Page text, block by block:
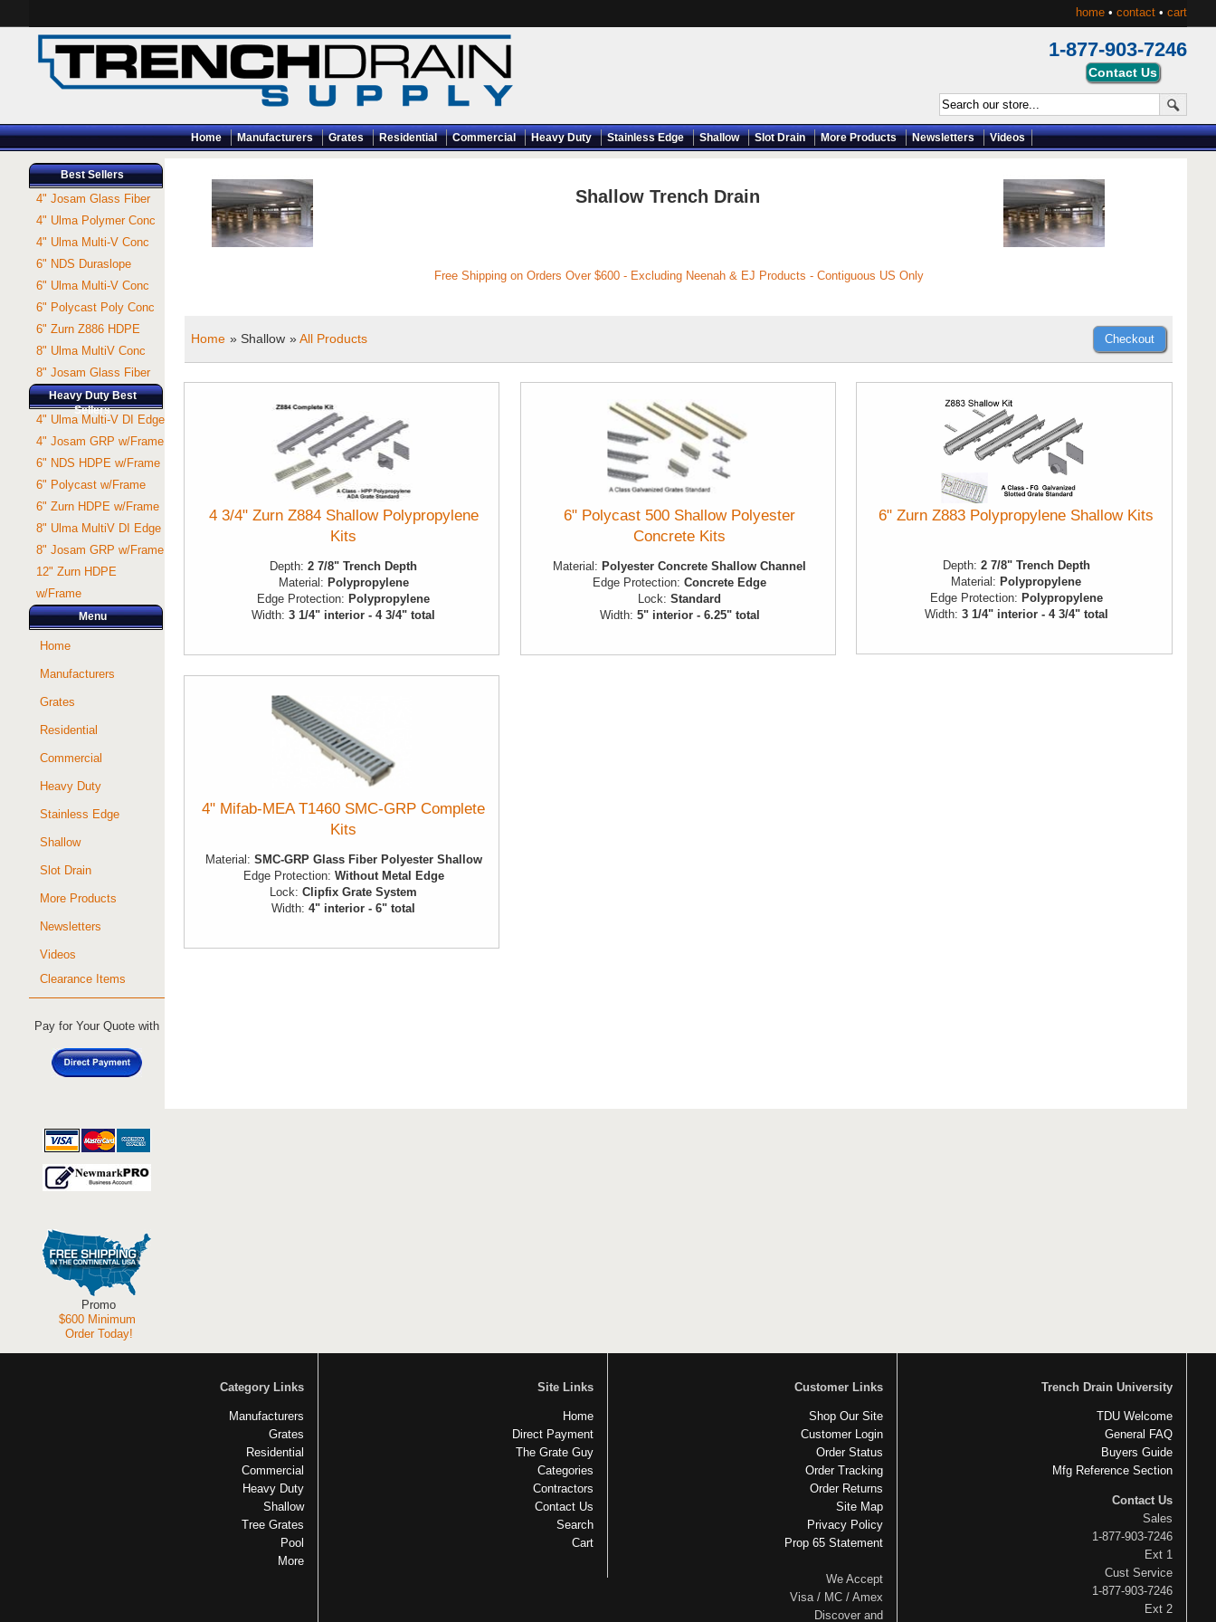
home • contact • cart
1-877-903-7246
Home Manufacturers Grates Residential Commercial Heavy Duty Stainless Edge Shallow Slot Drain More Products Newsletters Videos
Shallow Trench Drain
Free Shipping on Orders Over $600 - Excluding Neenah & EJ Products - Contiguous US Only
Home » Shallow »All Products
4 3/4" Zurn Z884 Shallow Polypropylene
Kits
Depth:2 7/8" Trench Depth
Material: Polypropylene
Edge Protection: Polypropylene
Width: 3 1/4" interior - 4 3/4" total
6" Polycast 500 Shallow Polyester
Concrete Kits
Material: Polyester Concrete Shallow Channel
Edge Protection:Concrete Edge
Lock:Standard
Width: 5" interior - 6.25" total
6" Zurn Z883 Polypropylene Shallow Kits
Depth: 2 7/8" Trench Depth
Material: Polypropylene
Edge Protection: Polypropylene
Width: 3 1/4" interior - 4 3/4" total
4" Mifab-MEA T1460 SMC-GRP Complete
Kits
Material: SMC-GRP Glass Fiber Polyester Shallow
Edge Protection: Without Metal Edge
Lock:Clipfix Grate System
Width: 4" interior - 6" total
Best Sellers
4" Josam Glass Fiber
4" Ulma Polymer Conc
4" Ulma Multi-V Conc
6" NDS Duraslope
6" Ulma Multi-V Conc
6" Polycast Poly Conc
6" Zurn Z886 HDPE
8" Ulma MultiV Conc
8" Josam Glass Fiber
Heavy Duty Best
Sellers
4" Ulma Multi-V DI Edge
4" Josam GRP w/Frame
6" NDS HDPE w/Frame
6" Polycast w/Frame
6" Zurn HDPE w/Frame
8" Ulma MultiV DI Edge
8" Josam GRP w/Frame
12" Zurn HDPE
w/Frame
Menu
Home
Manufacturers
Grates
Residential
Commercial
Heavy Duty
Stainless Edge
Shallow
Slot Drain
More Products
Newsletters
Videos
Clearance Items
Pay for Your Quote with
Promo
$600 Minimum
Order Today!
Category Links
Manufacturers
Grates
Residential
Commercial
Heavy Duty
Shallow
Tree Grates
Pool
More
Site Links
Home
Direct Payment
The Grate Guy
Categories
Contractors
Contact Us
Search
Cart
Customer Links
Shop Our Site
Customer Login
Order Status
Order Tracking
Order Returns
Site Map
Privacy Policy
Prop 65 Statement
We Accept
Visa / MC / Amex
Discover and
Trench Drain University
TDU Welcome
General FAQ
Buyers Guide
Mfg Reference Section
Contact Us
Sales
1-877-903-7246
Ext 1
Cust Service
1-877-903-7246
Ext 2